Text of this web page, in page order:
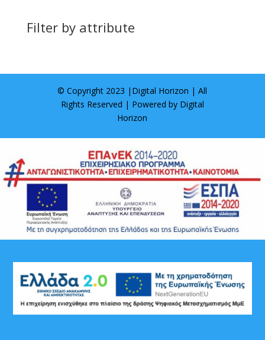
Filter by attribute
© Copyright 2023 | Digital Horizon | All
Rights Reserved | Powered by Digital
Horizon